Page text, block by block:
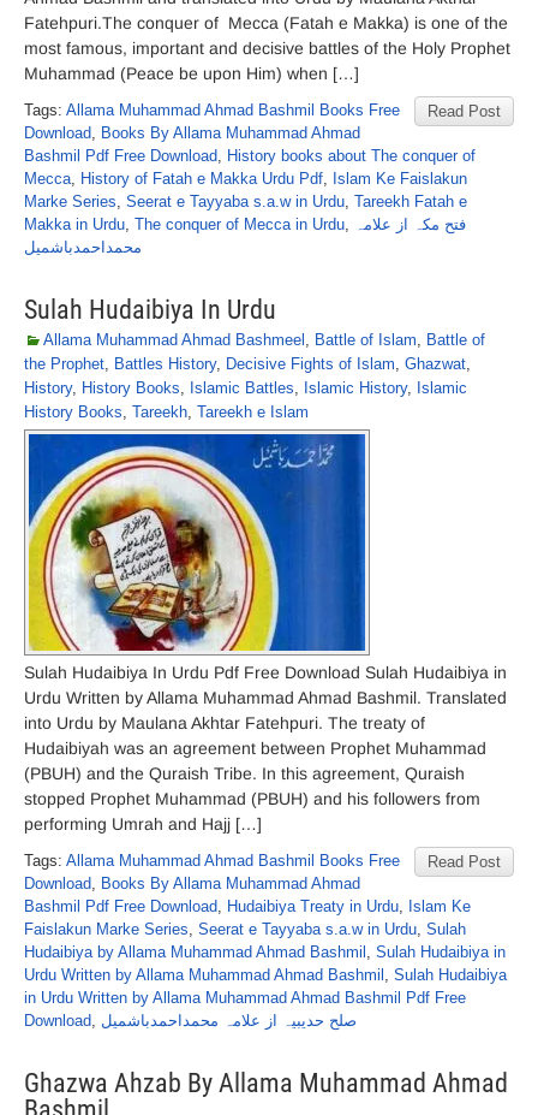
Fatehpuri.The conquer of Mecca (Fatah e Makka) is one of the
most famous, important and decisive battles of the Holy Prophet
Muhammad (Peace be upon Him) when […]
Read Post
Tags: Allama Muhammad Ahmad Bashmil Books Free
Download, Books By Allama Muhammad Ahmad
Bashmil Pdf Free Download, History books about The conquer of
Mecca, History of Fatah e Makka Urdu Pdf, Islam Ke Faislakun
Marke Series, Seerat e Tayyaba s.a.w in Urdu, Tareekh Fatah e
Makka in Urdu, The conquer of Mecca in Urdu, فتح مکہ از علامہ
محمداحمدباشمیل
Sulah Hudaibiya In Urdu
Allama Muhammad Ahmad Bashmeel , Battle of Islam, Battle of
the Prophet, Battles History, Decisive Fights of Islam, Ghazwat,
History, History Books, Islamic Battles, Islamic History, Islamic
History Books, Tareekh, Tareekh e Islam
Sulah Hudaibiya In Urdu Pdf Free Download Sulah Hudaibiya in
Urdu Written by Allama Muhammad Ahmad Bashmil. Translated
into Urdu by Maulana Akhtar Fatehpuri. The treaty of
Hudaibiyah was an agreement between Prophet Muhammad
(PBUH) and the Quraish Tribe. In this agreement, Quraish
stopped Prophet Muhammad (PBUH) and his followers from
performing Umrah and Hajj […]
Read Post
Tags: Allama Muhammad Ahmad Bashmil Books Free
Download, Books By Allama Muhammad Ahmad
Bashmil Pdf Free Download, Hudaibiya Treaty in Urdu, Islam Ke
Faislakun Marke Series, Seerat e Tayyaba s.a.w in Urdu, Sulah
Hudaibiya by Allama Muhammad Ahmad Bashmil , Sulah Hudaibiya in
Urdu Written by Allama Muhammad Ahmad Bashmil , Sulah Hudaibiya
in Urdu Written by Allama Muhammad Ahmad Bashmil Pdf Free
Download, صلح حدیبیہ از علامہ محمداحمدباشمیل
Ghazwa Ahzab By Allama Muhammad Ahmad